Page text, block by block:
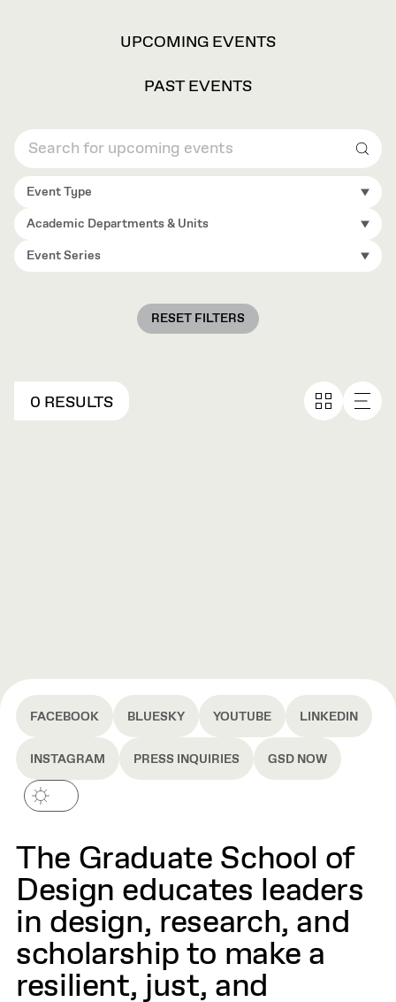
UPCOMING EVENTS
PAST EVENTS
Event Type
Academic Departments & Units
Event Series
RESET FILTERS
0 RESULTS
FACEBOOK BLUESKY YOUTUBE LINKEDIN
INSTAGRAM PRESS INQUIRIES GSD NOW
The Graduate School of
Design educates leaders
in design, research, and
scholarship to make a
resilient, just, and